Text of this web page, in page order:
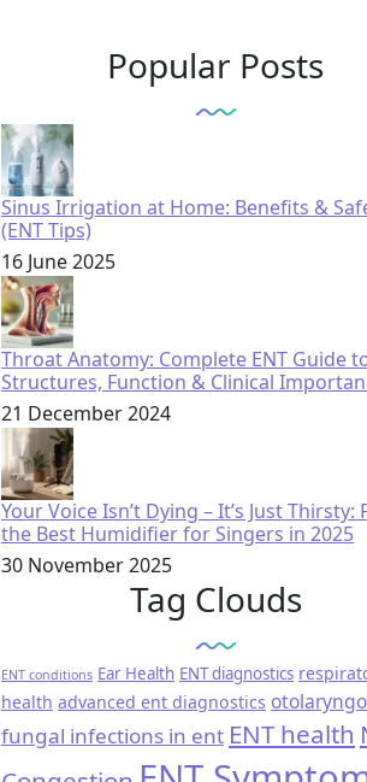
Popular Posts
Sinus Irrigation at Home: Benefits &
(ENT Tips)
16 June 2025
Throat Anatomy: Complete ENT Guide
Structures, Function & Clinical
21 December 2024
Your Voice Isn’t Dying – It’s Just Thirsty:
the Best Humidifier for Singers in 2025
30 November 2025
Tag Clouds
ENT conditions Ear Health ENT diagnostics
health advanced ent diagnostics
fungal infections in ent ENT health